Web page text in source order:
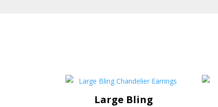
Large Bling